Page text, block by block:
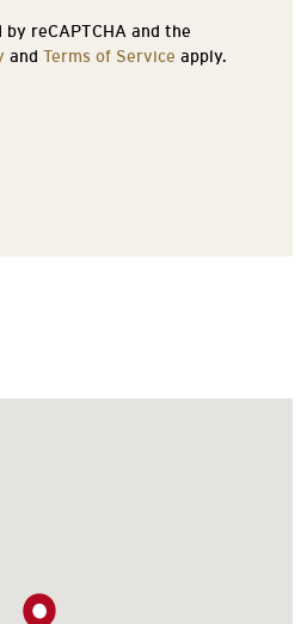
reCAPTCHA and the
and Terms of Service apply.